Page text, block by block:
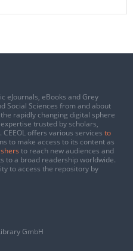
eJournals, eBooks and Grey
Social Sciences from and about
rapidly changing digital sphere
trusted by scholars,
offers various services to
to make access to its content as
to reach new audiences and
to a broad readership worldwide.
to access the repository by
GmbH